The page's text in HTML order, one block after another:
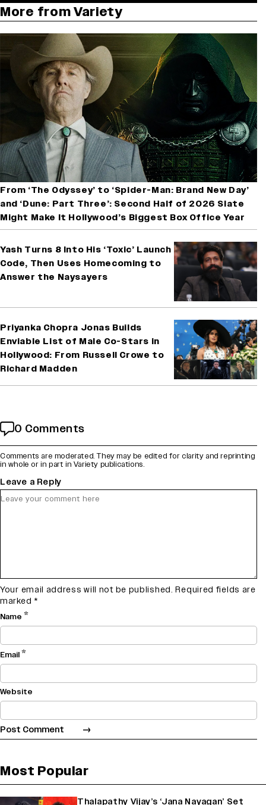
More from Variety
From ‘The Odyssey’ to ‘Spider-Man: Brand New Day’
and ‘Dune: Part Three’: Second Half of 2026 Slate
Might Make It Hollywood’s Biggest Box Office Year
Yash Turns 8 Into His ‘Toxic’ Launch
Code, Then Uses Homecoming to
Answer the Naysayers
Priyanka Chopra Jonas Builds
Enviable List of Male Co-Stars in
Hollywood: From Russell Crowe to
Richard Madden
0 Comments
Comments are moderated. They may be edited for clarity and reprinting
in whole or in part in Variety publications.
Leave a Reply
Your email address will not be published. Required fields are
marked *
Name *
Email*
Website
Most Popular
Thalapathy Vijay’s ‘Jana Nayagan’ Set